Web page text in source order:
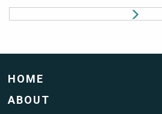
HOME
ABOUT